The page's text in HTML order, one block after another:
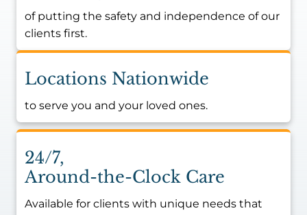
of putting the safety and independence of our
clients first.
Locations Nationwide
to serve you and your loved ones.
24/7,
Around-the-Clock Care
Available for clients with unique needs that